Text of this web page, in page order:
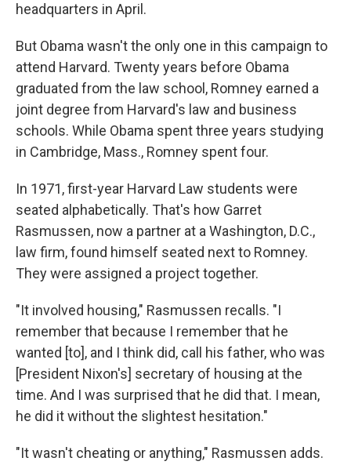
headquarters in April.
But Obama wasn't the only one in this campaign to
attend Harvard. Twenty years before Obama
graduated from the law school, Romney earned a
joint degree from Harvard's law and business
schools. While Obama spent three years studying
in Cambridge, Mass., Romney spent four.
In 1971, first-year Harvard Law students were
seated alphabetically. That's how Garret
Rasmussen, now a partner at a Washington, D.C.,
law firm, found himself seated next to Romney.
They were assigned a project together.
"It involved housing," Rasmussen recalls. "I
remember that because I remember that he
wanted [to], and I think did, call his father, who was
[President Nixon's] secretary of housing at the
time. And I was surprised that he did that. I mean,
he did it without the slightest hesitation."
"It wasn't cheating or anything," Rasmussen adds.